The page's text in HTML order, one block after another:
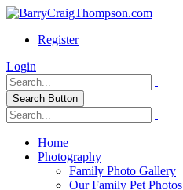
Register
Login
Search Button
Home
Photography
Family Photo Gallery
Our Family Pet Photos